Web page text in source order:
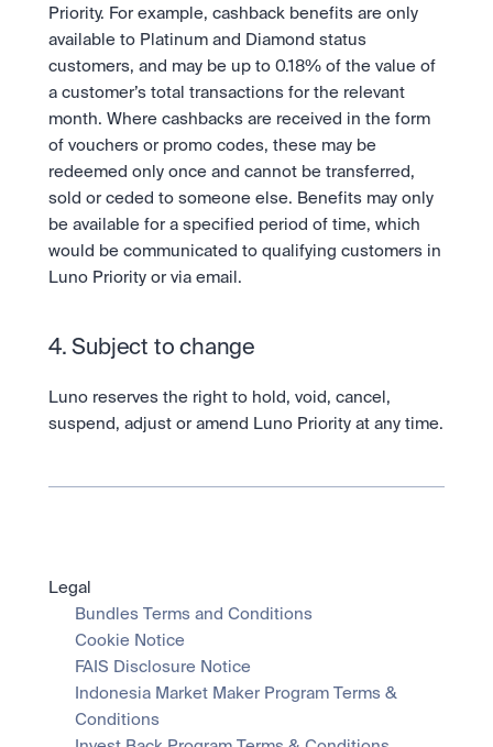
Priority. For example, cashback benefits are only
available to Platinum and Diamond status
customers, and may be up to 0.18% of the value of
a customer’s total transactions for the relevant
month. Where cashbacks are received in the form
of vouchers or promo codes, these may be
redeemed only once and cannot be transferred,
sold or ceded to someone else. Benefits may only
be available for a specified period of time, which
would be communicated to qualifying customers in
Luno Priority or via email.
4. Subject to change
Luno reserves the right to hold, void, cancel,
suspend, adjust or amend Luno Priority at any time.
Legal
Bundles Terms and Conditions
Cookie Notice
FAIS Disclosure Notice
Indonesia Market Maker Program Terms &
Conditions